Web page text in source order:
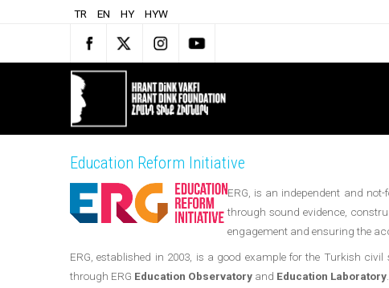
TR EN HY HYW
Education Reform Initiative
ERG, is an independent and
through sound evidence,
engagement and ensuring the
ERG, established in 2003, is a good example for the Turkish
through ERG Education Observatory and Education Laboratory